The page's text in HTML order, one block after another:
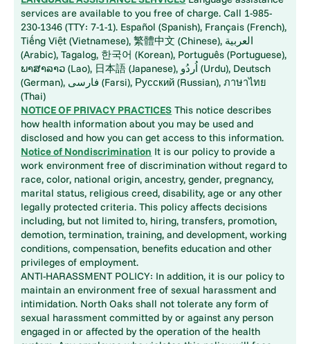
services are available to you free of charge. Call 1-985-
230-1346 (TTY: 7-1-1). Español (Spanish), Français (French),
Tiếng Việt (Vietnamese), 繁體中文 (Chinese), العربية
(Arabic), Tagalog, 한국어 (Korean), Português (Portuguese),
ພາສາລາວ (Lao), 日本語 (Japanese), اُردُو (Urdu), Deutsch
(German), فارسی (Farsi), Русский (Russian), ภาษาไทย
(Thai)
NOTICE OF PRIVACY PRACTICES This notice describes
how health information about you may be used and
disclosed and how you can get access to this information.
Notice of Nondiscrimination It is our policy to provide a
work environment free of discrimination without regard to
race, color, national origin, ancestry, gender, pregnancy,
marital status, religious creed, disability, age or any other
legally protected criteria. This policy affects decisions
including, but not limited to, hiring, transfers, promotion,
demotion, termination, training, and development, working
conditions, compensation, benefits education and other
privileges of employment.
ANTI-HARASSMENT POLICY: In addition, it is our policy to
maintain an environment free of sexual harassment and
intimidation. North Oaks shall not tolerate any form of
sexual harassment committed by or against any person
engaged in or affected by the operation of the health